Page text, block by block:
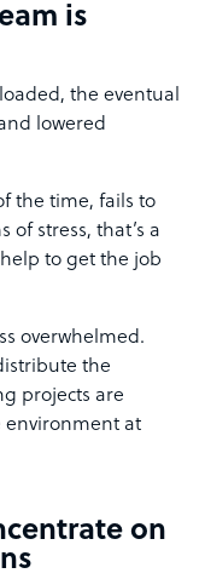
is
the eventual
lowered
the time, fails to
stress, that’s a
to get the job
overwhelmed.
the
projects are
at
on